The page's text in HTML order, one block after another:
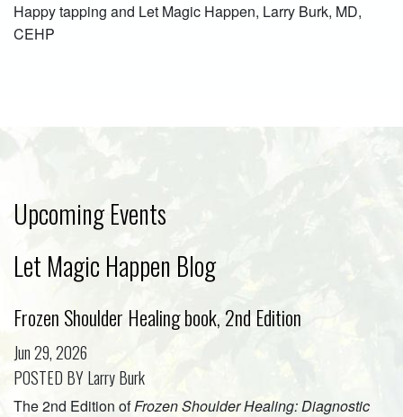
Happy tapping and Let Magic Happen, Larry Burk, MD,
CEHP
Upcoming Events
Let Magic Happen Blog
Frozen Shoulder Healing book, 2nd Edition
Jun 29, 2026
POSTED BY Larry Burk
The 2nd Edition ofFrozen Shoulder Healing: Diagnostic